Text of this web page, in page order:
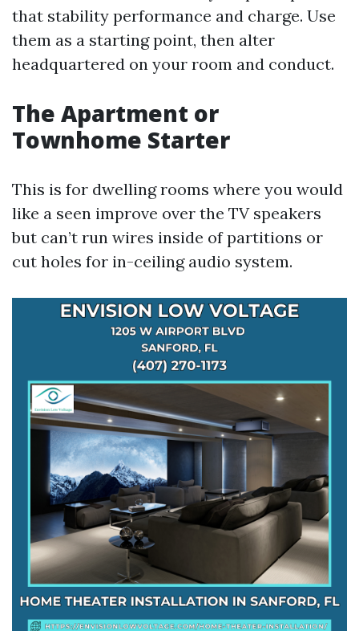
that stability performance and charge. Use
them as a starting point, then alter
headquartered on your room and conduct.
The Apartment or
Townhome Starter
This is for dwelling rooms where you would
like a seen improve over the TV speakers
but can’t run wires inside of partitions or
cut holes for in-ceiling audio system.